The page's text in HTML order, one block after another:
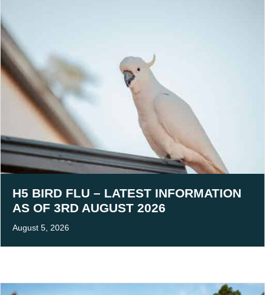
H5 BIRD FLU – LATEST INFORMATION
AS OF 3RD AUGUST 2026
August 5, 2026